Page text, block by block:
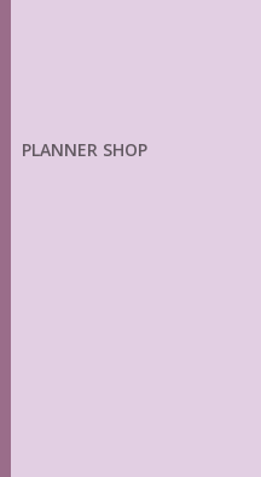
PLANNER SHOP